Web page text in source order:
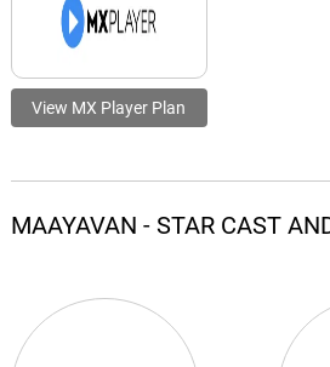
View MX Player Plan
MAAYAVAN - STAR CAST